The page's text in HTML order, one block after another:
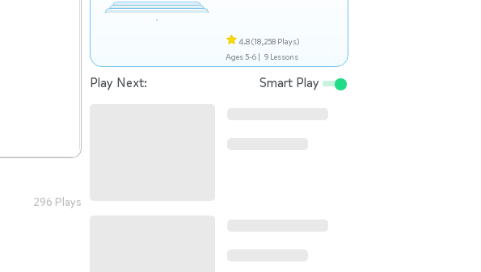
296 Plays
4.8(18,258 Plays)
Ages 5-6 | 9 Lessons
Play Next: Smart Play